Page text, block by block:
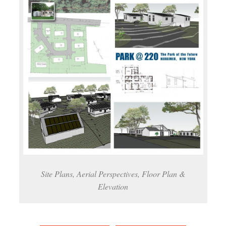
Site Plans, Aerial Perspectives, Floor Plan &
Elevation